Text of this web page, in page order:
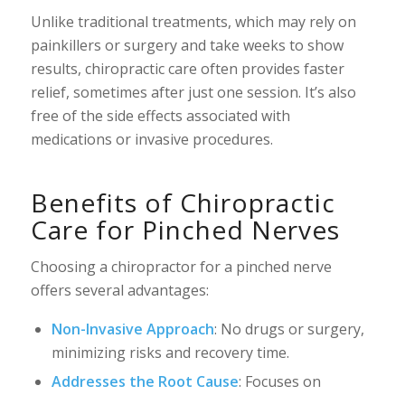
Unlike traditional treatments, which may rely on
painkillers or surgery and take weeks to show
results, chiropractic care often provides faster
relief, sometimes after just one session. It’s also
free of the side effects associated with
medications or invasive procedures.
Benefits of Chiropractic
Care for Pinched Nerves
Choosing a chiropractor for a pinched nerve
offers several advantages:
Non-Invasive Approach: No drugs or surgery,
minimizing risks and recovery time.
Addresses the Root Cause: Focuses on